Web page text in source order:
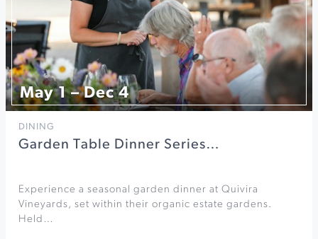
May 1 – Dec 4
DINING
Garden Table Dinner Series…
Experience a seasonal garden dinner at Quivira
Vineyards, set within their organic estate gardens.
Held…